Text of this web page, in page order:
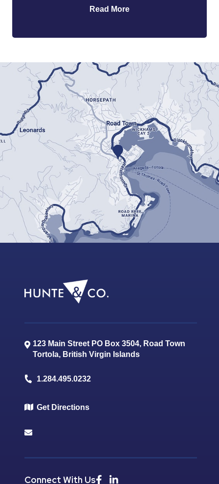
Read More
123 Main Street PO Box 3504, Road Town
Tortola, British Virgin Islands
1.284.495.0232
Get Directions
Connect With Us